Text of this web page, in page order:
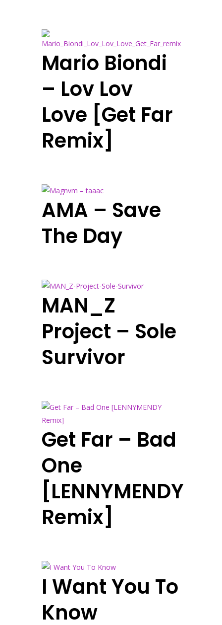
Mario Biondi
– Lov Lov
Love [Get Far
Remix]
AMA – Save
The Day
MAN_Z
Project – Sole
Survivor
Get Far – Bad
One
[LENNYMENDY
Remix]
I Want You To
Know